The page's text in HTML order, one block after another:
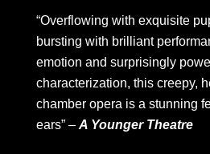
“Overflowing with exquisite
bursting with brilliant
emotion and surprisingly
characterization, this creepy,
chamber opera is a stunning
ears” – A Younger Theatre